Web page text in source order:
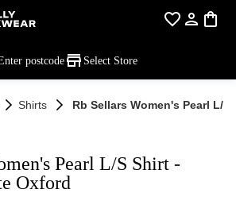
postcode Select Store
Shirts Rb Sellars Women's Pearl L/
Pearl L/S Shirt -
Oxford